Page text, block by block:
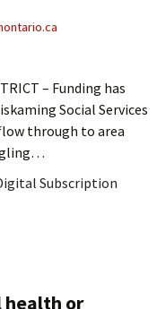
– Funding has
Social Services
through to area
Subscription
health or